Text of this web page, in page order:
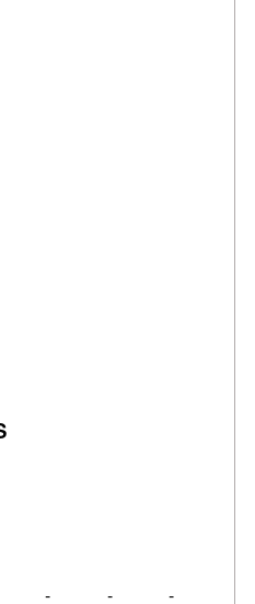
- - - - -